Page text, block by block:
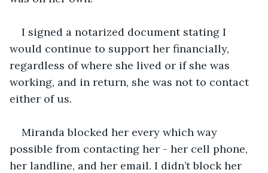
I signed a notarized document stating I
would continue to support her financially,
regardless of where she lived or if she was
working, and in return, she was not to contact
either of us.
Miranda blocked her every which way
possible from contacting her - her cell phone,
her landline, and her email. I didn’t block her